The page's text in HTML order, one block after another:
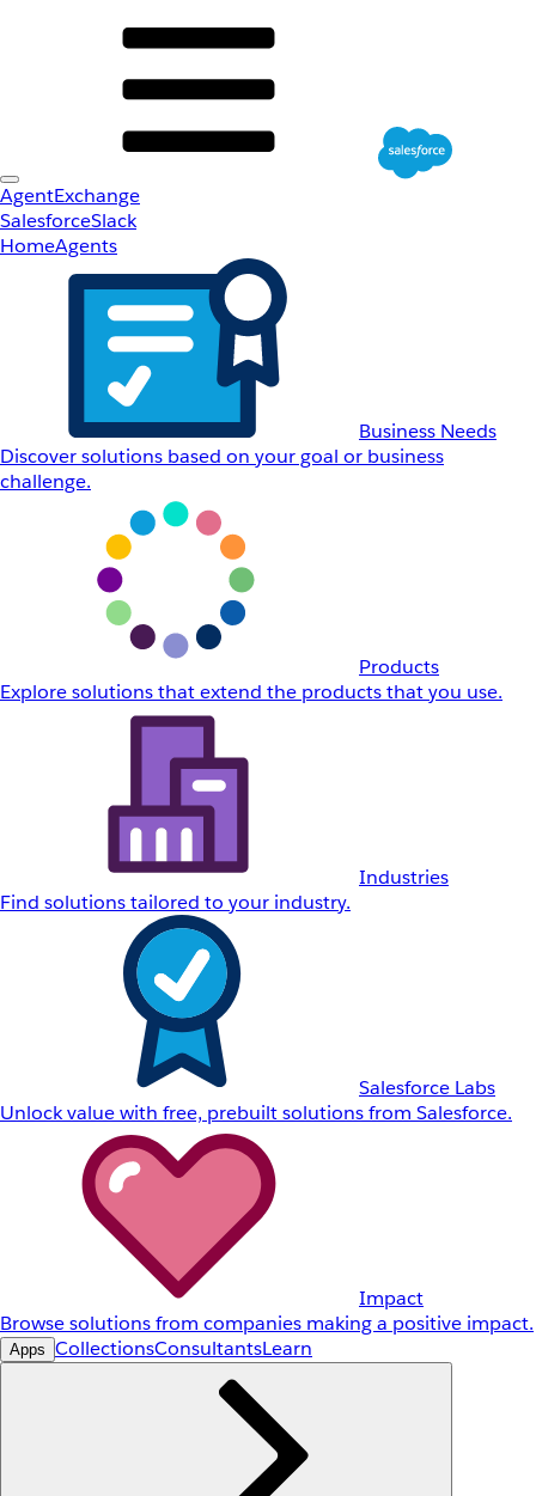
AgentExchange
SalesforceSlack
HomeAgents
Business Needs
Discover solutions based on your goal or business
challenge.
Products
Explore solutions that extend the products that you use.
Industries
Find solutions tailored to your industry.
Salesforce Labs
Unlock value with free, prebuilt solutions from Salesforce.
Impact
Browse solutions from companies making a positive impact.
Apps CollectionsConsultantsLearn